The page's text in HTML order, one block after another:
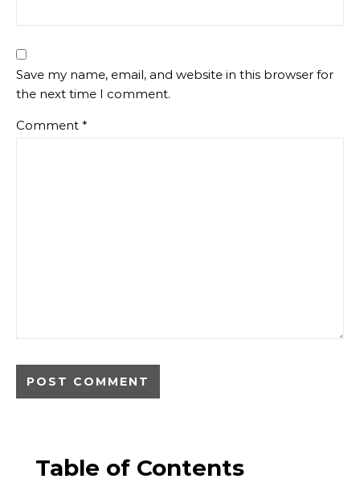
Save my name, email, and website in this browser for
the next time I comment.
Comment *
Table of Contents